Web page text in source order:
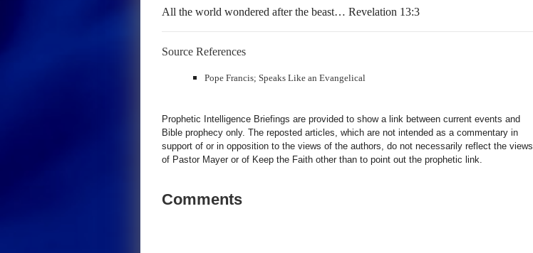
All the world wondered after the beast… Revelation 13:3
Source References
Pope Francis; Speaks Like an Evangelical
Prophetic Intelligence Briefings are provided to show a link between current events and
Bible prophecy only. The reposted articles, which are not intended as a commentary in
support of or in opposition to the views of the authors, do not necessarily reflect the views
of Pastor Mayer or of Keep the Faith other than to point out the prophetic link.
Comments